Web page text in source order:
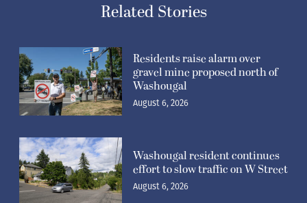
Related Stories
Residents raise alarm over
gravel mine proposed north of
Washougal
August 6, 2026
Washougal resident continues
effort to slow traffic on W Street
August 6, 2026